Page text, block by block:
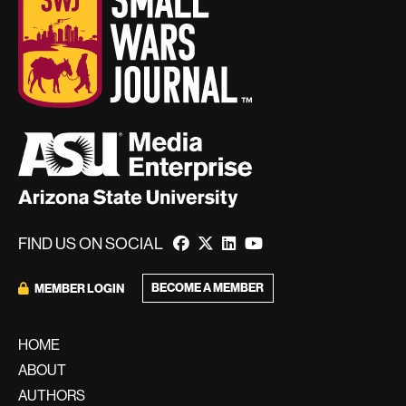
FIND US ON SOCIAL
MEMBER LOGIN BECOME A MEMBER
HOME
ABOUT
AUTHORS